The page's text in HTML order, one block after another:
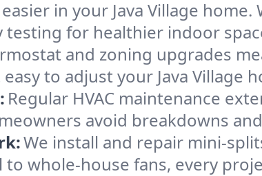
in your Java Village
for healthier indoor
and zoning upgrades
to adjust your Java Village
Regular HVAC maintenance
avoid breakdowns
We install and repair mini-
whole-house fans, every